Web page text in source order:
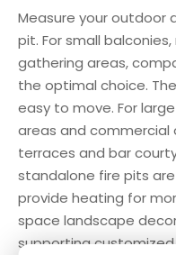
Measure your outdoor
pit. For small
gathering areas,
the optimal choice.
easy to move. For
areas and commercial
terraces and bar
standalone fire pits
provide heating for
space landscape
supporting customized